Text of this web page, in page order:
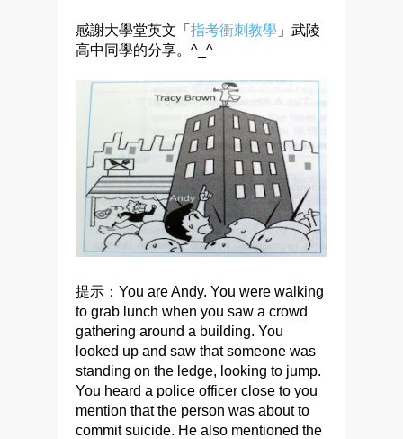
感謝大學堂英文「 指考衝刺教學 」武陵
高中同學的分享。^_^
提示：You are Andy. You were walking
to grab lunch when you saw a crowd
gathering around a building. You
looked up and saw that someone was
standing on the ledge, looking to jump.
You heard a police officer close to you
mention that the person was about to
commit suicide. He also mentioned the